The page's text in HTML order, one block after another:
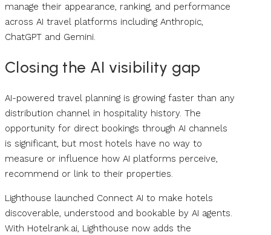
manage their appearance, ranking, and performance
across AI travel platforms including Anthropic,
ChatGPT and Gemini.
Closing the AI visibility gap
AI-powered travel planning is growing faster than any
distribution channel in hospitality history. The
opportunity for direct bookings through AI channels
is significant, but most hotels have no way to
measure or influence how AI platforms perceive,
recommend or link to their properties.
Lighthouse launched Connect AI to make hotels
discoverable, understood and bookable by AI agents.
With Hotelrank.ai, Lighthouse now adds the